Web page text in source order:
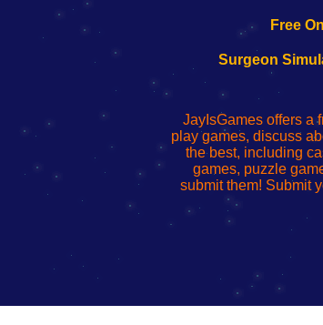
to
Wi-
Fing
Router
de
administrador
del
enrutador
red
to
Wi-
Fing
Router
192.168.l78.l
uw
router
configureren
Free
Surgeon
JayIsGames offers a
play games, discuss
the best, including
games, puzzle
submit them! Submit